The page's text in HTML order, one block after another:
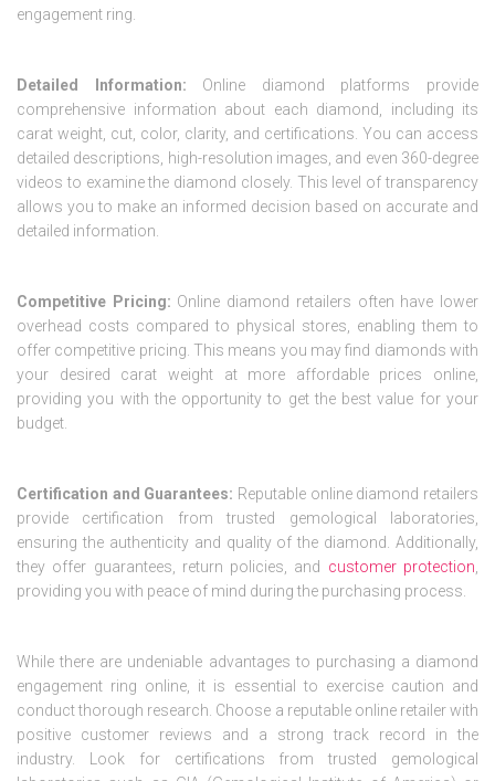
engagement ring.
Detailed Information: Online diamond platforms provide
comprehensive information about each diamond, including its
carat weight, cut, color, clarity, and certifications. You can access
detailed descriptions, high-resolution images, and even 360-degree
videos to examine the diamond closely. This level of transparency
allows you to make an informed decision based on accurate and
detailed information.
Competitive Pricing: Online diamond retailers often have lower
overhead costs compared to physical stores, enabling them to
offer competitive pricing. This means you may find diamonds with
your desired carat weight at more affordable prices online,
providing you with the opportunity to get the best value for your
budget.
Certification and Guarantees: Reputable online diamond retailers
provide certification from trusted gemological laboratories,
ensuring the authenticity and quality of the diamond. Additionally,
they offer guarantees, return policies, and customer protection
providing you with peace of mind during the purchasing process.
While there are undeniable advantages to purchasing a diamond
engagement ring online, it is essential to exercise caution and
conduct thorough research. Choose a reputable online retailer with
positive customer reviews and a strong track record in the
industry. Look for certifications from trusted gemological